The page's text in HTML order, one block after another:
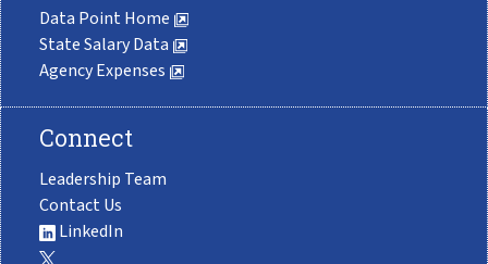
Data Point Home
State Salary Data
Agency Expenses
Connect
Leadership Team
Contact Us
LinkedIn